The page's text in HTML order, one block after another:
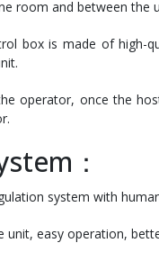
room and between the
box is made of high-
operator, once the
：
system with
unit, easy operation,